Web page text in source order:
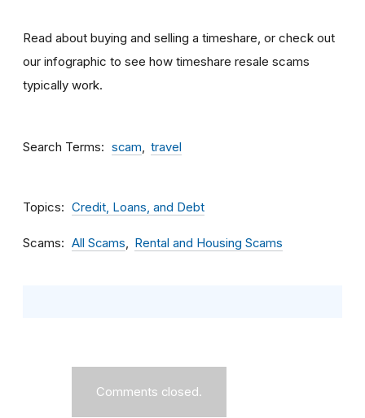
Read about buying and selling a timeshare, or check out
our infographic to see how timeshare resale scams
typically work.
Search Terms scam travel
Topics Credit, Loans, and Debt
Scams All Scams Rental and Housing Scams
Comments closed.